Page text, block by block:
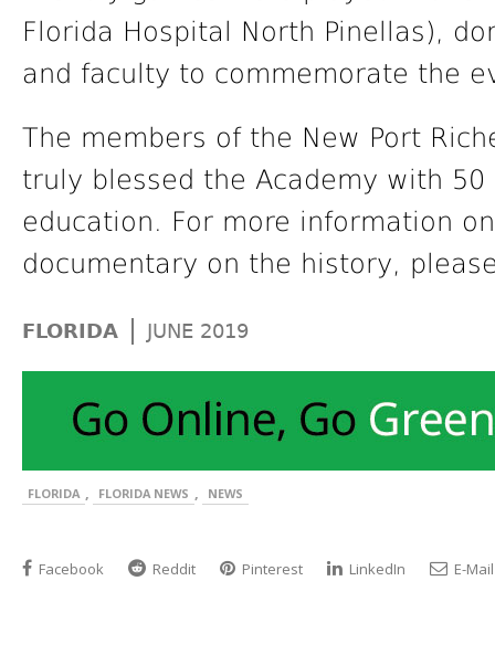
Florida Hospital North Pinellas),
and faculty to commemorate the
The members of the New Port
truly blessed the Academy with
education. For more information
documentary on the history,
FLORIDA | JUNE 2019
FLORIDA , FLORIDA NEWS , NEWS
Facebook Reddit Pinterest LinkedIn E-Mail